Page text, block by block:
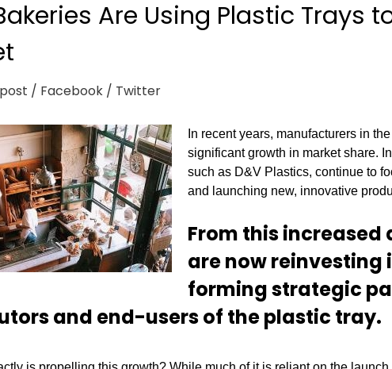
Are Using Plastic Trays
/ Facebook / Twitter
In recent years, manufacturers in the
significant growth in market share.
such as D&V Plastics, continue to
and launching new, innovative
From this
are now
forming strategic
and end-users of the plastic tray.